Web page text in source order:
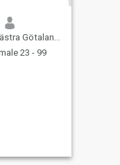
Götaland, Sweden
23 - 99